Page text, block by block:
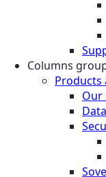
Columns
Products
Our